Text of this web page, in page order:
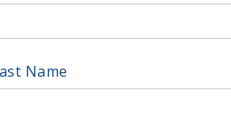
Name